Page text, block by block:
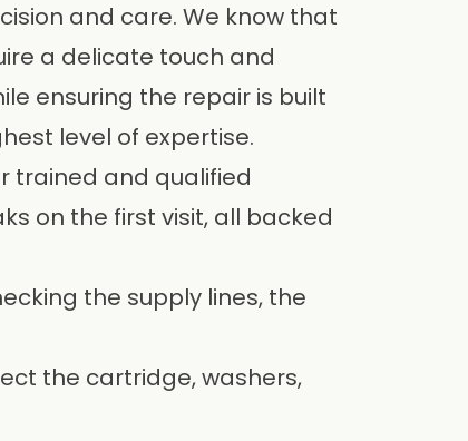
and care. We know that
a delicate touch and
ensuring the repair is built
level of expertise.
trained and qualified
on the first visit, all backed
the supply lines, the
the cartridge, washers,